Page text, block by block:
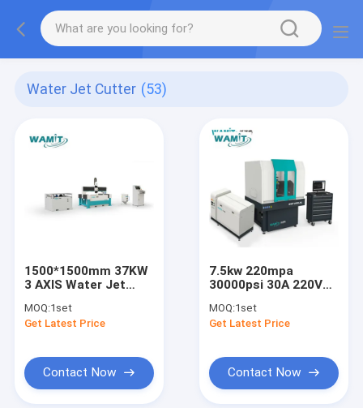
Water Jet Cutter (53)
1500*1500mm 37KW
3 AXIS Water Jet
MOQ:1set
Get Latest Price
Contact Now
7.5kw 220mpa
30000psi 30A 220V
Water Jet Cutting
Machine
MOQ:1set
Get Latest Price
Contact Now